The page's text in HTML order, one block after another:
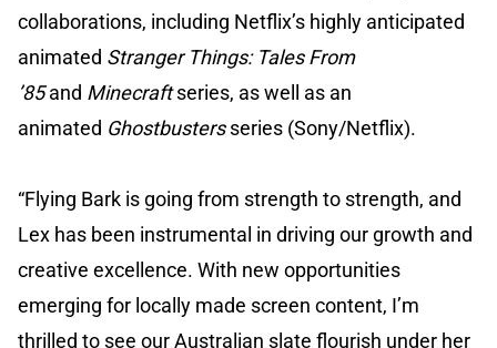
collaborations, including Netflix’s highly anticipated
animated Stranger Things: Tales From
’85and Minecraftseries, as well as an
animated Ghostbustersseries (Sony/Netflix).
“Flying Bark is going from strength to strength, and
Lex has been instrumental in driving our growth and
creative excellence. With new opportunities
emerging for locally made screen content, I’m
thrilled to see our Australian slate flourish under her